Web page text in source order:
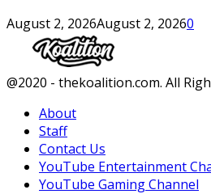
August 2, 2026August 2, 20260
Facebook
Twitter
Instagram
Youtube
@2020 - thekoalition.com. All
About
Staff
Contact Us
YouTube Entertainment
YouTube Gaming Channel